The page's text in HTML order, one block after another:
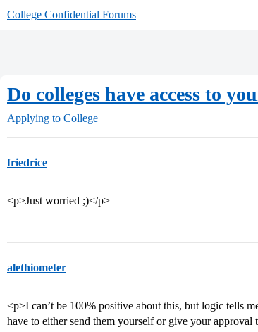
College Confidential Forums
Do colleges have access to
Applying to College
friedrice
<p>Just worried ;)</p>
alethiometer
<p>I can’t be 100% positive about this, but logic tells
have to either send them yourself or give your